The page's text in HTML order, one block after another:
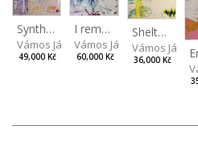
Synthetic Spring
Vámos János
49,000 Kč
I remember the place I’ve never been to
Vámos János
60,000 Kč
Shelter.exe
Vámos János
36,000 Kč